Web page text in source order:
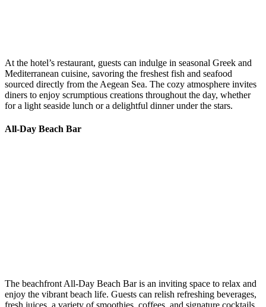
At the hotel’s restaurant, guests can indulge in seasonal Greek and
Mediterranean cuisine, savoring the freshest fish and seafood
sourced directly from the Aegean Sea. The cozy atmosphere invites
diners to enjoy scrumptious creations throughout the day, whether
for a light seaside lunch or a delightful dinner under the stars. ​
All-Day Beach Bar
The beachfront All-Day Beach Bar is an inviting space to relax and
enjoy the vibrant beach life. Guests can relish refreshing beverages,
fresh juices, a variety of smoothies, coffees, and signature cocktails